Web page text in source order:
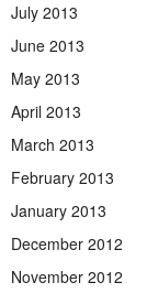
July 2013
June 2013
May 2013
April 2013
March 2013
February 2013
January 2013
December 2012
November 2012